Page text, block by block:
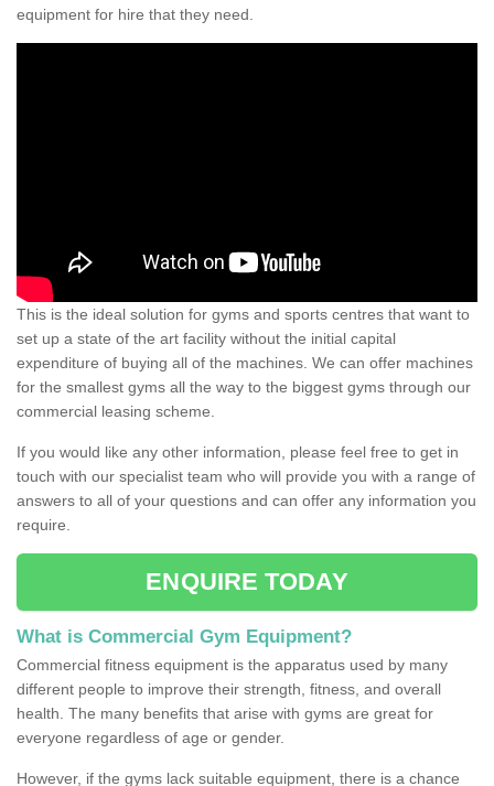
equipment for hire that they need.
This is the ideal solution for gyms and sports centres that want to
set up a state of the art facility without the initial capital
expenditure of buying all of the machines. We can offer machines
for the smallest gyms all the way to the biggest gyms through our
commercial leasing scheme.
If you would like any other information, please feel free to get in
touch with our specialist team who will provide you with a range of
answers to all of your questions and can offer any information you
require.
ENQUIRE TODAY
What is Commercial Gym Equipment?
Commercial fitness equipment is the apparatus used by many
different people to improve their strength, fitness, and overall
health. The many benefits that arise with gyms are great for
everyone regardless of age or gender.
However, if the gyms lack suitable equipment, there is a chance